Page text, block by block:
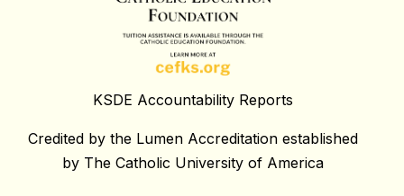
KSDE Accountability Reports
Credited by the Lumen Accreditation established
by The Catholic University of America